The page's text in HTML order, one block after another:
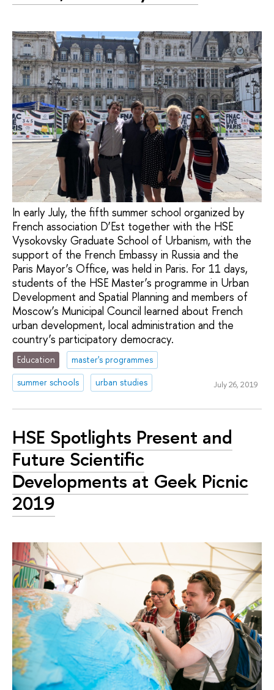
In early July, the fifth summer school organized by
French association D’Est together with the HSE
Vysokovsky Graduate School of Urbanism, with the
support of the French Embassy in Russia and the
Paris Mayor’s Office, was held in Paris. For 11 days,
students of the HSE Master’s programme in Urban
Development and Spatial Planning and members of
Moscow’s Municipal Council learned about French
urban development, local administration and the
country’s participatory democracy.
Education
master's programmes
summer schools
urban studies July 26, 2019
HSE Spotlights Present and
Future Scientific
Developments at Geek Picnic
2019